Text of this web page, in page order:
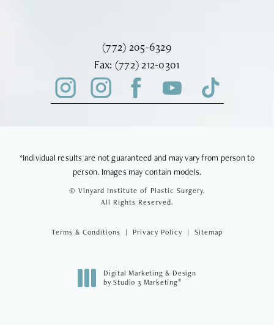
Call Vinyard Institute of Plastic
(772) 205-6329
Fax: Fax Vinyard Institute of Plastic
(772) 212-0301
*Individual results are not guaranteed and may vary from person to
person. Images may contain models.
© Vinyard Institute of Plastic Surgery.
All Rights Reserved.
Terms & Conditions Privacy Policy Sitemap
Digital Marketing & Design
by Studio 3 Marketing®